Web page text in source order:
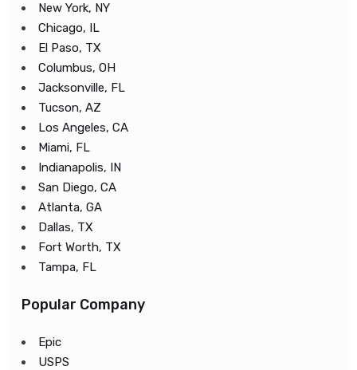
New York, NY
Chicago, IL
El Paso, TX
Columbus, OH
Jacksonville, FL
Tucson, AZ
Los Angeles, CA
Miami, FL
Indianapolis, IN
San Diego, CA
Atlanta, GA
Dallas, TX
Fort Worth, TX
Tampa, FL
Popular Company
Epic
USPS